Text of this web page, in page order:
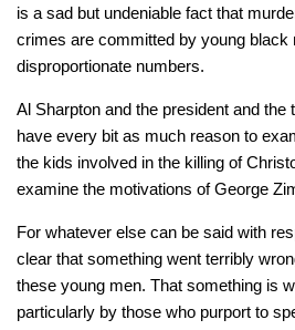
is a sad but undeniable fact that
crimes are committed by young black
disproportionate numbers.
Al Sharpton and the president and the
have every bit as much reason to
the kids involved in the killing of
examine the motivations of George
For whatever else can be said with
clear that something went terribly
these young men. That something is
particularly by those who purport to